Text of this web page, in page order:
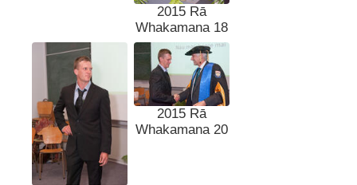
2015 Rā
Whakamana 18
2015 Rā
Whakamana 20